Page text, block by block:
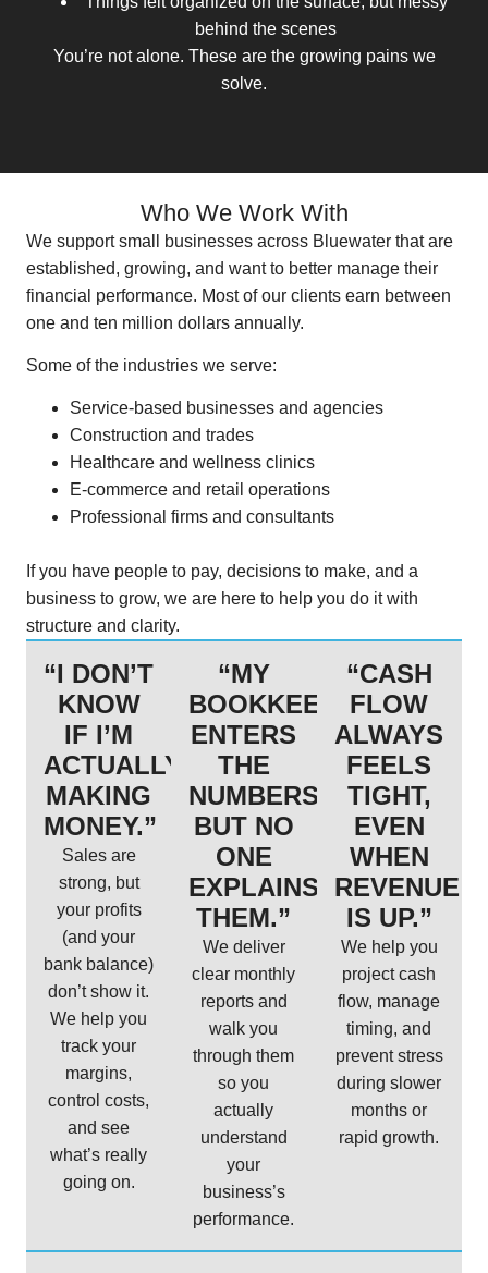
behind the scenes
You’re not alone. These are the growing pains we
solve.
Who We Work With
We support small businesses across Bluewater that are
established, growing, and want to better manage their
financial performance. Most of our clients earn between
one and ten million dollars annually.
Some of the industries we serve:
Service-based businesses and agencies
Construction and trades
Healthcare and wellness clinics
E-commerce and retail operations
Professional firms and consultants
If you have people to pay, decisions to make, and a
business to grow, we are here to help you do it with
structure and clarity.
“I DON’T
KNOW
IF I’M
ACTUALLY
MAKING
MONEY.”
Sales are
strong, but
your profits
(and your
bank balance)
don’t show it.
We help you
track your
margins,
control costs,
and see
what’s really
going on.
“MY
BOOKKEEPER
ENTERS
THE
NUMBERS,
BUT NO
ONE
EXPLAINS
THEM.”
We deliver
clear monthly
reports and
walk you
through them
so you
actually
understand
your
business’s
performance.
“CASH
FLOW
ALWAYS
FEELS
TIGHT,
EVEN
WHEN
REVENUE
IS UP.”
We help you
project cash
flow, manage
timing, and
prevent stress
during slower
months or
rapid growth.